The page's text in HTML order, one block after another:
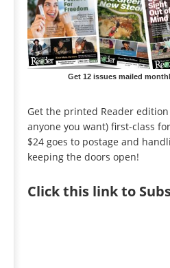
Get 12 issues mailed
Get the printed Reader
anyone you want) first-class
$24 goes to postage and
keeping the doors open!
Clickthis link to